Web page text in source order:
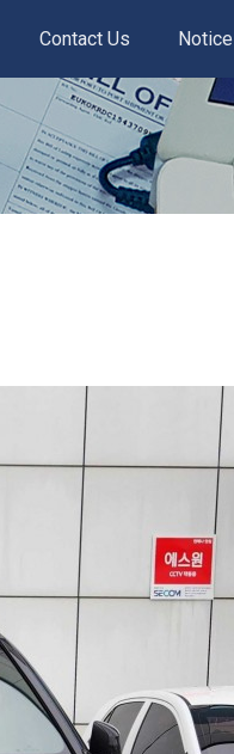
Contact Us Notice